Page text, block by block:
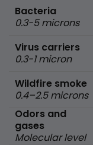
Bacteria
0.3-5 microns
Virus carriers
0.3-1 micron
Wildfire smoke
0.4–2.5 microns
Odors and
gases
Molecular level